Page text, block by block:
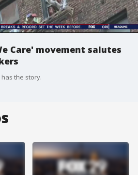
Care' movement salutes
has the story.